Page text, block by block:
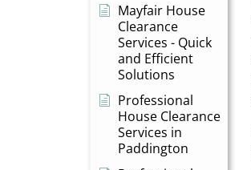
Mayfair House
Clearance
Services - Quick
and Efficient
Solutions
Professional
House Clearance
Services in
Paddington